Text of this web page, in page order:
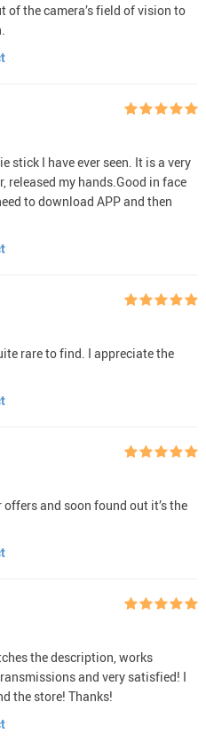
of the camera’s field of vision to
stick I have ever seen. It is a very
released my hands.Good in face
to download APP and then
rare to find. I appreciate the
and soon found out it’s the
the description, works
and very satisfied! I
the store! Thanks!